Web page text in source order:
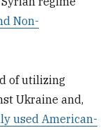
Non-
of utilizing
Ukraine and,
used American-